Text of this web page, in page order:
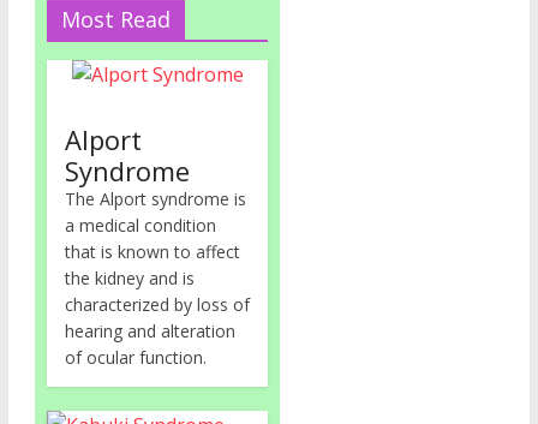
Most Read
Alport
Syndrome
The Alport syndrome is
a medical condition
that is known to affect
the kidney and is
characterized by loss of
hearing and alteration
of ocular function.